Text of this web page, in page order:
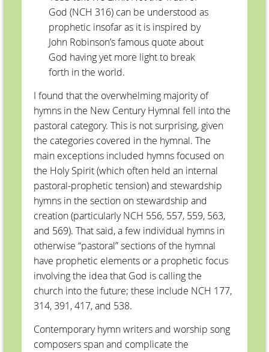
God (NCH 316) can be understood as
prophetic insofar as it is inspired by
John Robinson’s famous quote about
God having yet more light to break
forth in the world.
I found that the overwhelming majority of
hymns in the New Century Hymnal fell into the
pastoral category. This is not surprising, given
the categories covered in the hymnal. The
main exceptions included hymns focused on
the Holy Spirit (which often held an internal
pastoral-prophetic tension) and stewardship
hymns in the section on stewardship and
creation (particularly NCH 556, 557, 559, 563,
and 569). That said, a few individual hymns in
otherwise “pastoral” sections of the hymnal
have prophetic elements or a prophetic focus
involving the idea that God is calling the
church into the future; these include NCH 177,
314, 391, 417, and 538.
Contemporary hymn writers and worship song
composers span and complicate the